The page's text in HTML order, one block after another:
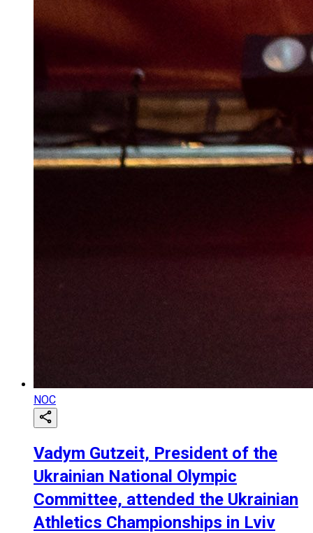
NOC
Vadym Gutzeit, President of the
Ukrainian National Olympic
Committee, attended the Ukrainian
Athletics Championships in Lviv